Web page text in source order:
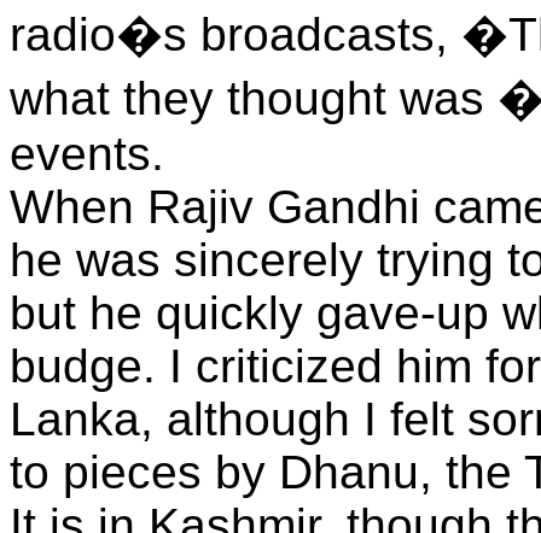
radio�s broadcasts,
what they thought was
events.
When Rajiv Gandhi
he was sincerely trying
but he quickly gave-up
budge. I criticized him
Lanka, although I felt
to pieces by Dhanu, the